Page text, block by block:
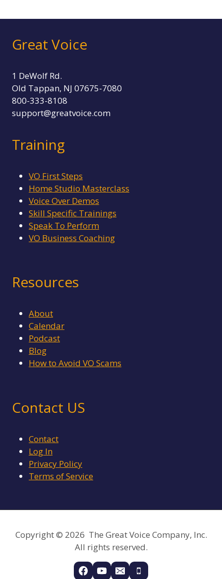
Great Voice
1 DeWolf Rd.
Old Tappan, NJ 07675-7080
800-333-8108
support@greatvoice.com
Training
VO First Steps
Home Studio Masterclass
Voice Over Demos
Skill Specific Trainings
Speak To Perform
VO Business Coaching
Resources
About
Calendar
Podcast
Blog
How to Avoid VO Scams
Contact US
Contact
Log In
Privacy Policy
Terms of Service
Copyright © 2026 The Great Voice Company, Inc.
All rights reserved.